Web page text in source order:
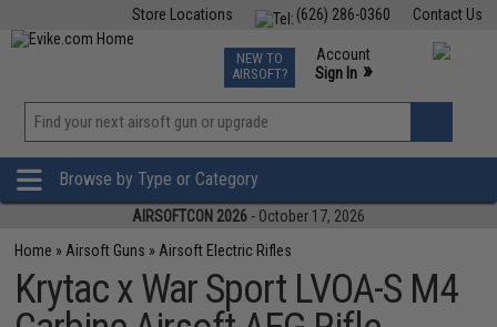
Contact Us
(626) 286-0360
Store Locations
TCG Events
Phone Support M-F 7am-5pm PST
NEW TO
AIRSOFT?
Account
Sign In »
»
Browse by Type or Category
AIRSOFTCON 2026 - October 17, 2026
Home » Airsoft Guns » Airsoft Electric Rifles
Krytac x War Sport LVOA-S M4